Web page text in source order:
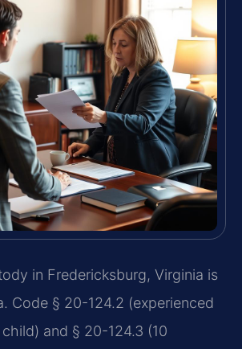
in Fredericksburg, Virginia is
Code § 20-124.2 (experienced
and § 20-124.3 (10